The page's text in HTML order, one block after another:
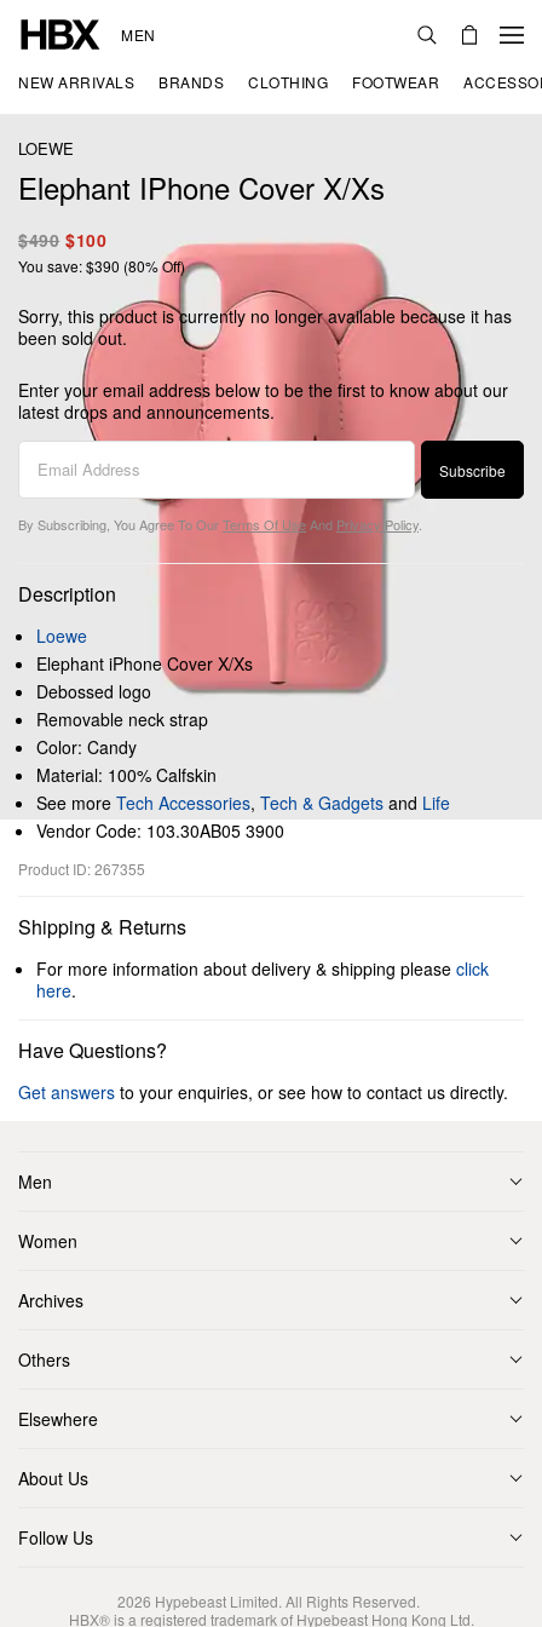
MEN
NEW ARRIVALS BRANDS CLOTHING FOOTWEAR
LOEWE
Elephant IPhone Cover X/Xs
$490 $100
You save: $390 (80% Off)
Sorry, this product is currently no longer available because it has
been sold out.
Enter your email address below to be the first to know about our
latest drops and announcements.
Subscribe
By Subscribing, You Agree To OurTerms Of Use And Privacy Policy
Description
Loewe
Elephant iPhone Cover X/Xs
Debossed logo
Removable neck strap
Color: Candy
Material: 100% Calfskin
See more Tech Accessories, Tech & Gadgets and Life
Vendor Code: 103.30AB05 3900
Product ID: 267355
Shipping & Returns
For more information about delivery & shipping please click
here.
Have Questions?
Get answers to your enquiries, or see how to contact us directly.
Men
Women
Archives
Others
Elsewhere
About Us
Follow Us
2026 Hypebeast Limited. All Rights Reserved.
HBX® is a registered trademark of Hypebeast Hong Kong Ltd.